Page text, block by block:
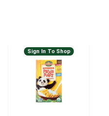
Sign In To Shop